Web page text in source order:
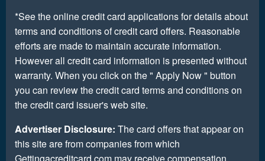
*See the online credit card applications for details about
terms and conditions of credit card offers. Reasonable
efforts are made to maintain accurate information.
However all credit card information is presented without
warranty. When you click on the " Apply Now " button
you can review the credit card terms and conditions on
the credit card issuer's web site.
Advertiser Disclosure: The card offers that appear on
this site are from companies from which